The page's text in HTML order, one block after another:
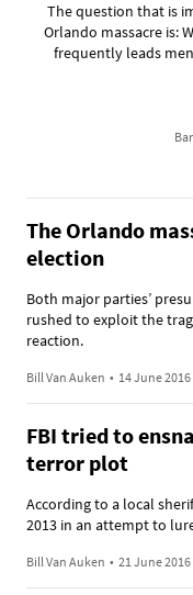
The question that is
Orlando massacre is:
frequently leads
The Orlando
election
Both major parties’
rushed to exploit the
reaction.
Bill Van Auken • 14 June 2016
FBI tried to
terror plot
According to a local
2013 in an attempt to
Bill Van Auken • 21 June 2016